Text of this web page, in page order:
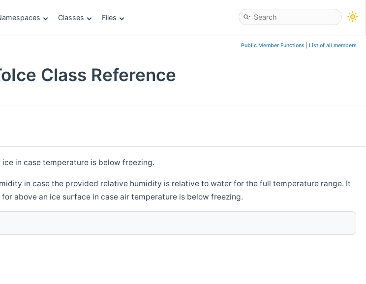
Classes Files
Public Member Functions List of all members
Class Reference
in case temperature is below freezing.
in case the provided relative humidity is relative to water for the full temperature range. It
above an ice surface in case air temperature is below freezing.